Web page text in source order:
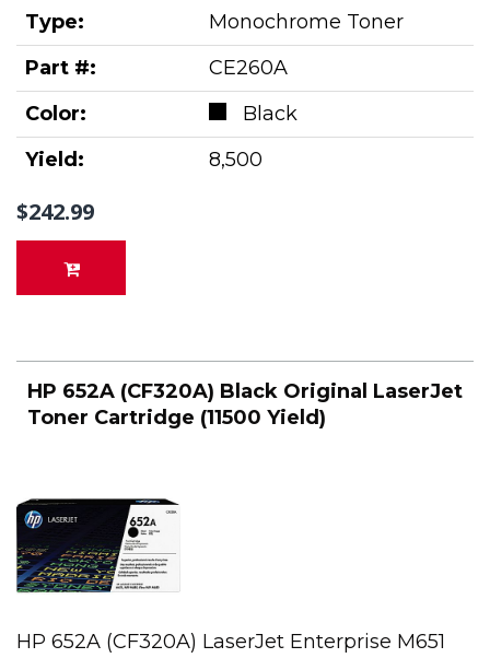
Type:
Monochrome Toner
Part #:
CE260A
Color:
Black
Yield:
8,500
$242.99
HP 652A (CF320A) Black Original LaserJet
Toner Cartridge (11500 Yield)
HP 652A (CF320A) LaserJet Enterprise M651